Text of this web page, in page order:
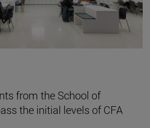
from the School of
the initial levels of CFA